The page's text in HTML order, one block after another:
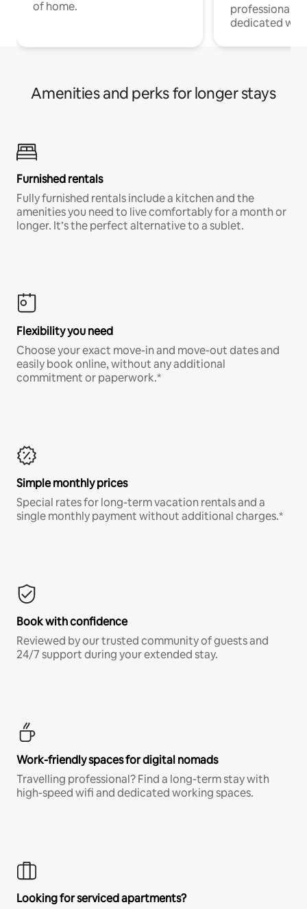
of home.
professionals
dedicated
Amenities and perks for longer stays
Furnished rentals
Fully furnished rentals include a kitchen and the
amenities you need to live comfortably for a month or
longer. It’s the perfect alternative to a sublet.
Flexibility you need
Choose your exact move-in and move-out dates and
easily book online, without any additional
commitment or paperwork.*
Simple monthly prices
Special rates for long-term vacation rentals and a
single monthly payment without additional charges.*
Book with confidence
Reviewed by our trusted community of guests and
24/7 support during your extended stay.
Work-friendly spaces for digital nomads
Travelling professional? Find a long-term stay with
high-speed wifi and dedicated working spaces.
Looking for serviced apartments?